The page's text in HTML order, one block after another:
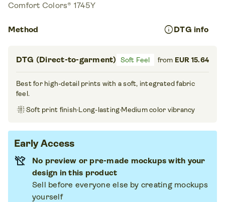
Comfort Colors® 1745Y
Method infoDTG info
DTG (Direct-to-garment) Soft Feel from EUR 15.64
Best for high-detail prints with a soft, integrated fabric
feel.
blur_onSoft print finish·Long-lasting·Medium color vibrancy
Early Access
No preview or pre-made mockups with your
design in this product
Sell before everyone else by creating mockups
yourself